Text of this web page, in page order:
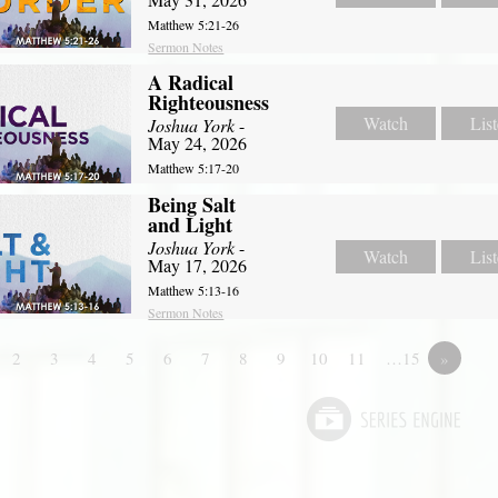
Matthew 5:21-26
Sermon Notes
A Radical
Righteousness
Joshua York-
May 24, 2026
Matthew 5:17-20
Watch
Being Salt
and Light
Joshua York-
May 17, 2026
Matthew 5:13-16
Sermon Notes
Watch
2 3 4 5 6 7 8 9 10 11 …15 »